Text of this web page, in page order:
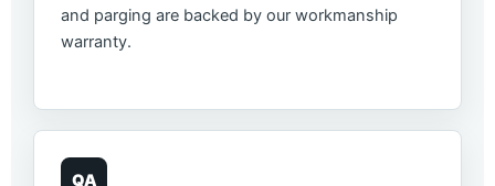
and parging are backed by our workmanship
warranty.
QA